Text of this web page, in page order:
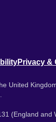
Privacy &
United
(England and